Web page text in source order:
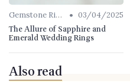
Gemstone Rings • 03/04/2025
The Allure of Sapphire and
Emerald Wedding Rings
Also read